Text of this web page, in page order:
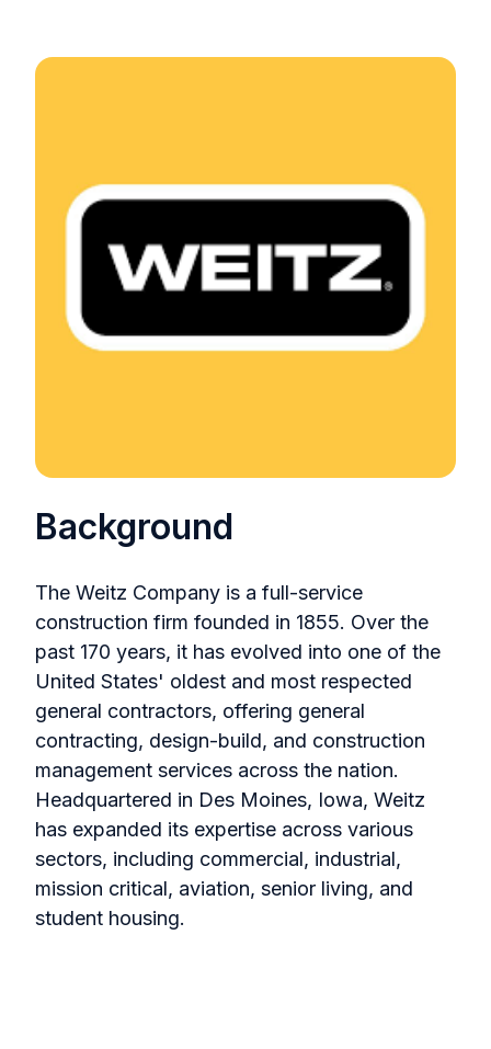
Background
The Weitz Company is a full-service
construction firm founded in 1855. Over the
past 170 years, it has evolved into one of the
United States' oldest and most respected
general contractors, offering general
contracting, design-build, and construction
management services across the nation.
Headquartered in Des Moines, Iowa, Weitz
has expanded its expertise across various
sectors, including commercial, industrial,
mission critical, aviation, senior living, and
student housing.